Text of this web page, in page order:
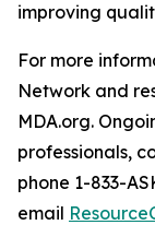
improving
For more
Network and
MDA.org.
professionals,
phone 1-833-
email